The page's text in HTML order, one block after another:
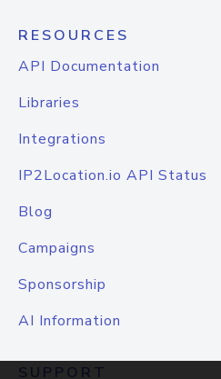
RESOURCES
API Documentation
Libraries
Integrations
IP2Location.io API Status
Blog
Campaigns
Sponsorship
AI Information
SUPPORT